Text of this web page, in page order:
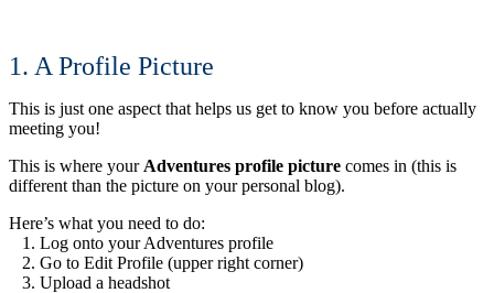
1. A Profile Picture
This is just one aspect that helps us get to know you before actually
meeting you!
This is where your Adventures profile picture comes in (this is
different than the picture on your personal blog).
Here’s what you need to do:
1. Log onto your Adventures profile
2. Go to Edit Profile (upper right corner)
3. Upload a headshot